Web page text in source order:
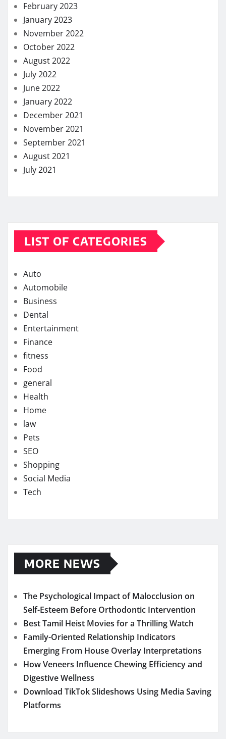
February 2023
January 2023
November 2022
October 2022
August 2022
July 2022
June 2022
January 2022
December 2021
November 2021
September 2021
August 2021
July 2021
LIST OF CATEGORIES
Auto
Automobile
Business
Dental
Entertainment
Finance
fitness
Food
general
Health
Home
law
Pets
SEO
Shopping
Social Media
Tech
MORE NEWS
The Psychological Impact of Malocclusion on
Self-Esteem Before Orthodontic Intervention
Best Tamil Heist Movies for a Thrilling Watch
Family-Oriented Relationship Indicators
Emerging From House Overlay Interpretations
How Veneers Influence Chewing Efficiency and
Digestive Wellness
Download TikTok Slideshows Using Media Saving
Platforms